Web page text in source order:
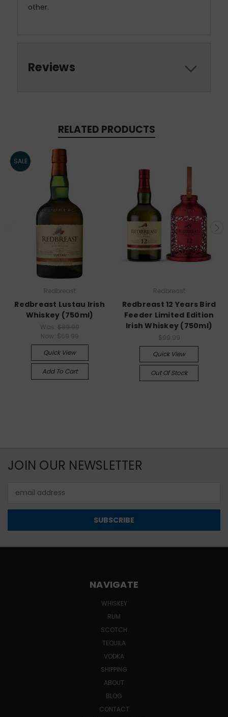
other.
Reviews
RELATED PRODUCTS
SALE
Redbreast
Redbreast Lustau Irish
Whiskey (750ml)
Was: $89.99
Now: $69.99
Quick View
Add To Cart
Redbreast
Redbreast 12 Years Bird
Feeder Limited Edition
Irish Whiskey (750ml)
$99.99
Quick View
Out Of Stock
JOIN OUR NEWSLETTER
Address
NAVIGATE
WHISKEY
RUM
SCOTCH
TEQUILA
VODKA
SHIPPING
ABOUT
BLOG
CONTACT